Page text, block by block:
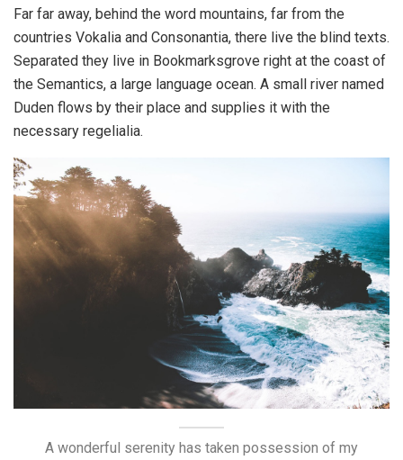
Far far away, behind the word mountains, far from the
countries Vokalia and Consonantia, there live the blind texts.
Separated they live in Bookmarksgrove right at the coast of
the Semantics, a large language ocean. A small river named
Duden flows by their place and supplies it with the
necessary regelialia.
A wonderful serenity has taken possession of my